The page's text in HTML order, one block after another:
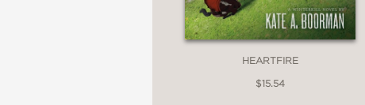
HEARTFIRE
$15.54